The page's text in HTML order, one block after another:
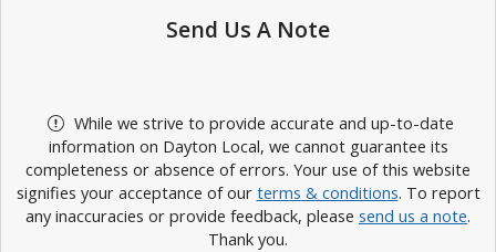
Send Us A Note
While we strive to provide accurate and up-to-date
information on Dayton Local, we cannot guarantee its
completeness or absence of errors. Your use of this website
signifies your acceptance of our terms & conditions. To report
any inaccuracies or provide feedback, please send us a note.
Thank you.